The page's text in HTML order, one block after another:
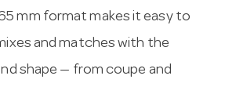
mm format makes it easy to
and matches with the
shape — from coupe and